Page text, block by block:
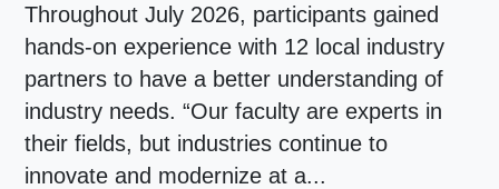
Throughout July 2026, participants gained
hands-on experience with 12 local industry
partners to have a better understanding of
industry needs. “Our faculty are experts in
their fields, but industries continue to
innovate and modernize at a...